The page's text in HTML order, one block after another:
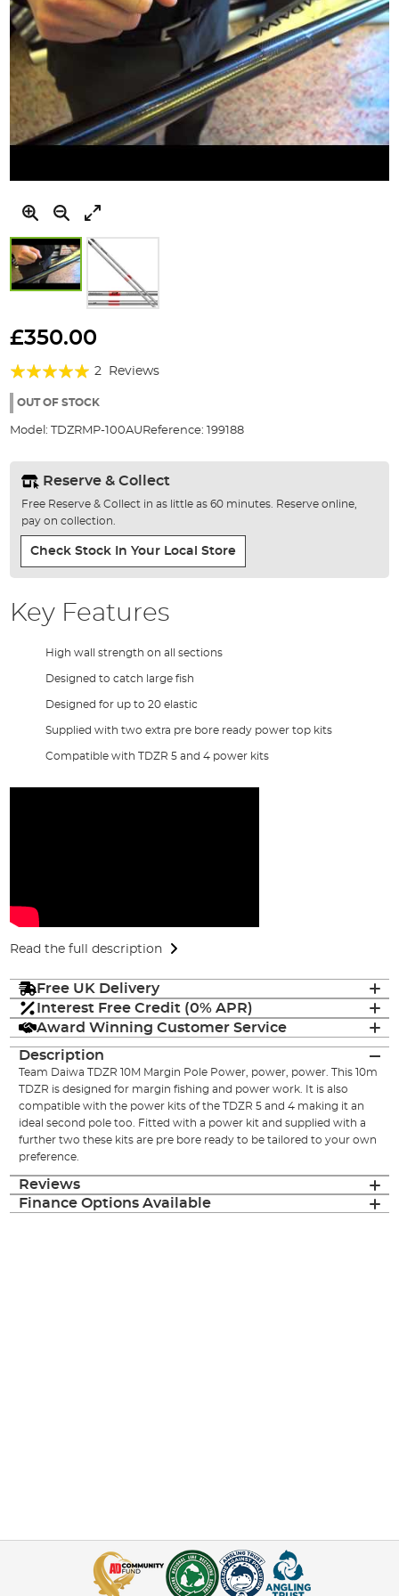
to
beginning
the
gallery
£350.00
Rating:
100%
2 Reviews
OUT OF STOCK
Model: TDZRMP-100AU Reference: 199188
Reserve & Collect
Free Reserve & Collect in as little as 60 minutes. Reserve online,
pay on collection.
Check Stock In Your Local Store
Key Features
High wall strength on all sections
Designed to catch large fish
Designed for up to 20 elastic
Supplied with two extra pre bore ready power top kits
Compatible with TDZR 5 and 4 power kits
Read the full description
Free UK Delivery
Interest Free Credit (0% APR)
Award Winning Customer Service
Description
Team Daiwa TDZR 10M Margin Pole Power, power, power. This 10m
TDZR is designed for margin fishing and power work. It is also
compatible with the power kits of the TDZR 5 and 4 making it an
ideal second pole too. Fitted with a power kit and supplied with a
further two these kits are pre bore ready to be tailored to your own
preference.
Reviews
Finance Options Available